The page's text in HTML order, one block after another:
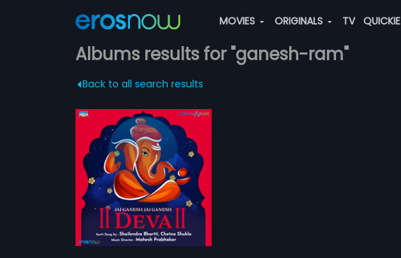
MOVIES ORIGINALS TV QUICKIE
Albums results for "ganesh-ram"
Back to all search results